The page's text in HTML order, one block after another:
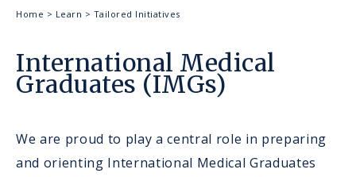
Breadcrumb
Home > Learn > Tailored Initiatives
International Medical
Graduates (IMGs)
We are proud to play a central role in preparing
and orienting International Medical Graduates